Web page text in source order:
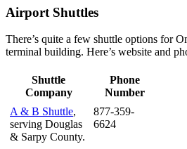
Airport Shuttles
There’s quite a few shuttle options for
terminal building. Here’s website and
Shuttle
Company
Phone
Number
A & B Shuttle,
serving Douglas
& Sarpy County.
877-359-
6624